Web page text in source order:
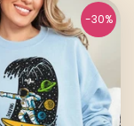
-30%